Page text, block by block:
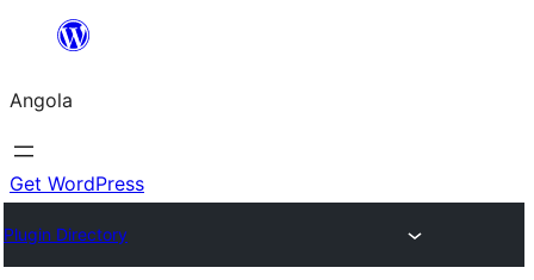
Saltar
o
conteúdo
Angola
Get WordPress
Plugin Directory